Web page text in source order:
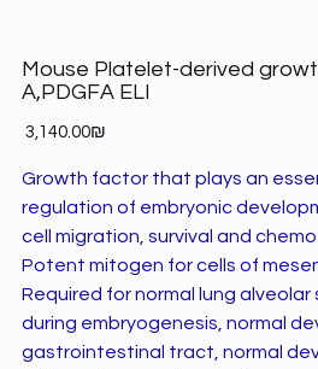
Mouse Platelet-derived
A,PDGFA ELI
Price ‏3,140.00 ‏₪
Growth factor that plays an
regulation of embryonic
cell migration, survival and
Potent mitogen for cells of
Required for normal lung
during embryogenesis, normal
gastrointestinal tract, normal